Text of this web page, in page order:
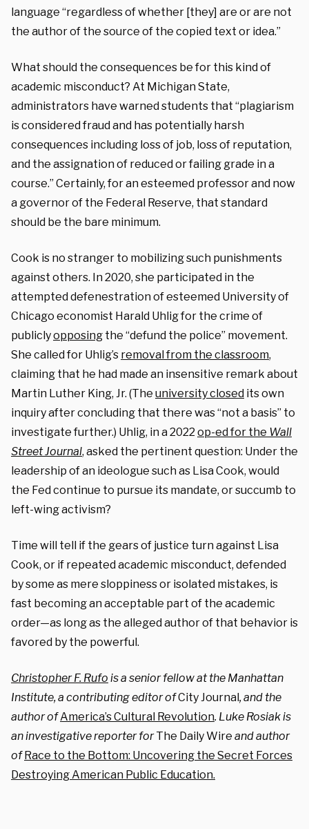
language “regardless of whether [they] are or are not
the author of the source of the copied text or idea.”
What should the consequences be for this kind of
academic misconduct? At Michigan State,
administrators have warned students that “plagiarism
is considered fraud and has potentially harsh
consequences including loss of job, loss of reputation,
and the assignation of reduced or failing grade in a
course.” Certainly, for an esteemed professor and now
a governor of the Federal Reserve, that standard
should be the bare minimum.
Cook is no stranger to mobilizing such punishments
against others. In 2020, she participated in the
attempted defenestration of esteemed University of
Chicago economist Harald Uhlig for the crime of
publiclyopposing the “defund the police” movement.
She called for Uhlig’s removal from the classroom,
claiming that he had made an insensitive remark about
Martin Luther King, Jr. (The university closed its own
inquiry after concluding that there was “not a basis” to
investigate further.) Uhlig, in a 2022 op-ed for the Wall
Street Journal, asked the pertinent question: Under the
leadership of an ideologue such as Lisa Cook, would
the Fed continue to pursue its mandate, or succumb to
left-wing activism?
Time will tell if the gears of justice turn against Lisa
Cook, or if repeated academic misconduct, defended
by some as mere sloppiness or isolated mistakes, is
fast becoming an acceptable part of the academic
order—as long as the alleged author of that behavior is
favored by the powerful.
Christopher F. Rufo is a senior fellow at the Manhattan
Institute, a contributing editor ofCity Journal, and the
author ofAmerica’s Cultural Revolution. Luke Rosiak is
an investigative reporter forThe Daily Wire and author
ofRace to the Bottom: Uncovering the Secret Forces
Destroying American Public Education.